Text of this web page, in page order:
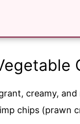
creamy,
chips (prawn